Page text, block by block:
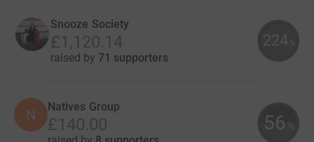
Snooze Society
£1,120.14
raised by 71 supporters
224
N Natives Group
£140.00 56 %